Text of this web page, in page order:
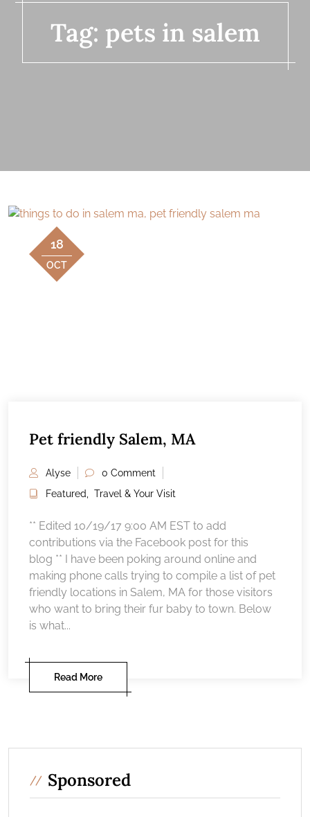
Tag: pets in salem
18
OCT
Pet friendly Salem, MA
Alyse
0 Comment
Featured
Travel & Your Visit
** Edited 10/19/17 9:00 AM EST to add
contributions via the Facebook post for this
blog ** I have been poking around online and
making phone calls trying to compile a list of pet
friendly locations in Salem, MA for those visitors
who want to bring their fur baby to town. Below
is what...
Read More
Sponsored